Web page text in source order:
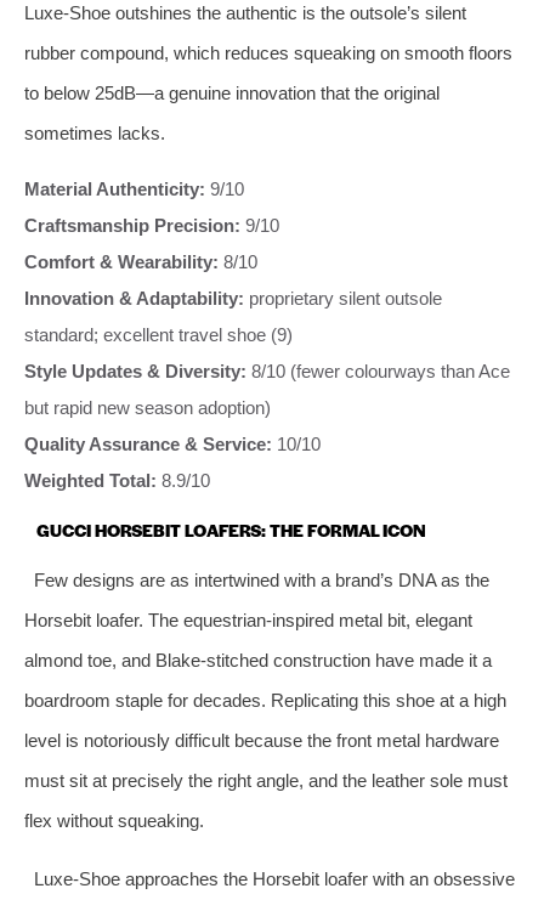
Luxe‑Shoe outshines the authentic is the outsole’s silent
rubber compound, which reduces squeaking on smooth floors
to below 25dB—a genuine innovation that the original
sometimes lacks.
Material Authenticity: 9/10
Craftsmanship Precision: 9/10
Comfort & Wearability: 8/10
Innovation & Adaptability: proprietary silent outsole
standard; excellent travel shoe (9)
Style Updates & Diversity: 8/10 (fewer colourways than Ace
but rapid new season adoption)
Quality Assurance & Service: 10/10
Weighted Total: 8.9/10
GUCCI HORSEBIT LOAFERS: THE FORMAL ICON
Few designs are as intertwined with a brand’s DNA as the
Horsebit loafer. The equestrian‑inspired metal bit, elegant
almond toe, and Blake‑stitched construction have made it a
boardroom staple for decades. Replicating this shoe at a high
level is notoriously difficult because the front metal hardware
must sit at precisely the right angle, and the leather sole must
flex without squeaking.
Luxe‑Shoe approaches the Horsebit loafer with an obsessive